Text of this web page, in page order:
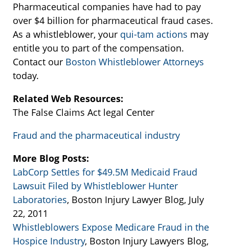
Pharmaceutical companies have had to pay
over $4 billion for pharmaceutical fraud cases.
As a whistleblower, your qui-tam actions may
entitle you to part of the compensation.
Contact our Boston Whistleblower Attorneys
today.
Related Web Resources:
The False Claims Act legal Center
Fraud and the pharmaceutical industry
More Blog Posts:
LabCorp Settles for $49.5M Medicaid Fraud
Lawsuit Filed by Whistleblower Hunter
Laboratories, Boston Injury Lawyer Blog, July
22, 2011
Whistleblowers Expose Medicare Fraud in the
Hospice Industry, Boston Injury Lawyers Blog,